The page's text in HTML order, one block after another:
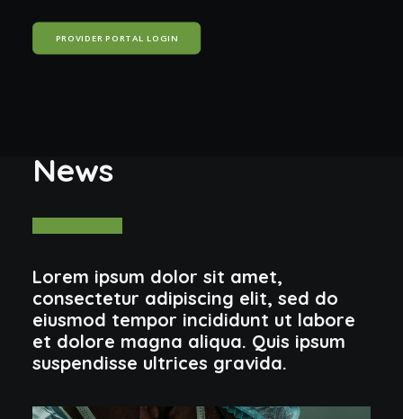
PROVIDER PORTAL LOGIN
News
Lorem ipsum dolor sit amet,
consectetur adipiscing elit, sed do
eiusmod tempor incididunt ut labore
et dolore magna aliqua. Quis ipsum
suspendisse ultrices gravida.